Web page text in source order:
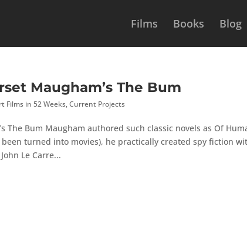
Films Books Blog
Maugham’s The Bum
Films in 52 Weeks,Current Projects
The Bum Maugham authored such classic novels as Of
turned into movies), he practically created spy fiction
Le Carre...